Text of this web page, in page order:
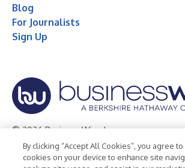
Blog
For Journalists
Sign Up
© 2026 Business Wire, Inc.
Privacy Policy Cookie Policy
By clicking “Accept All Cookies”, you agree
cookies on your device to enhance site